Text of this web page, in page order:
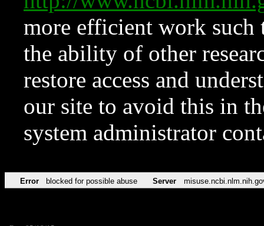
more efficient work such
the ability of other
restore access and
our site to avoid this in
system administrator
Error blocked for possible abuse Server